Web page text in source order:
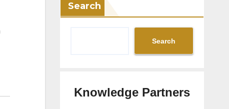
Search
Search
Knowledge Partners